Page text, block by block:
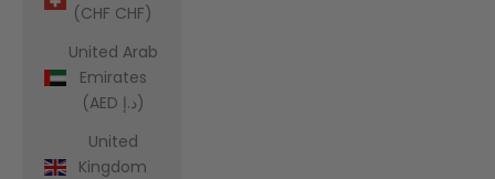
(CHF CHF)
United Arab
Emirates
(AED د.إ)
United
Kingdom